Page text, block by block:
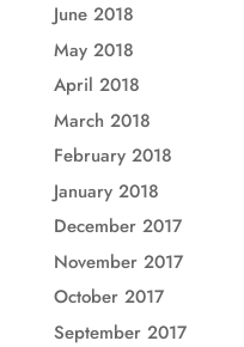
June 2018
May 2018
April 2018
March 2018
February 2018
January 2018
December 2017
November 2017
October 2017
September 2017